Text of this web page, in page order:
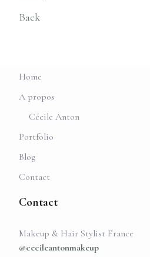
Back
Home
A propos
Cécile Anton
Portfolio
Blog
Contact
Contact
Makeup & Hair Stylist France
@cecileantonmakeup